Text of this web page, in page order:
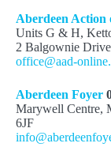
Crime
Aberdeen Action
Units G & H,
2 Balgownie
office@aad-
Aberdeen Foyer
Marywell Centre,
6JF